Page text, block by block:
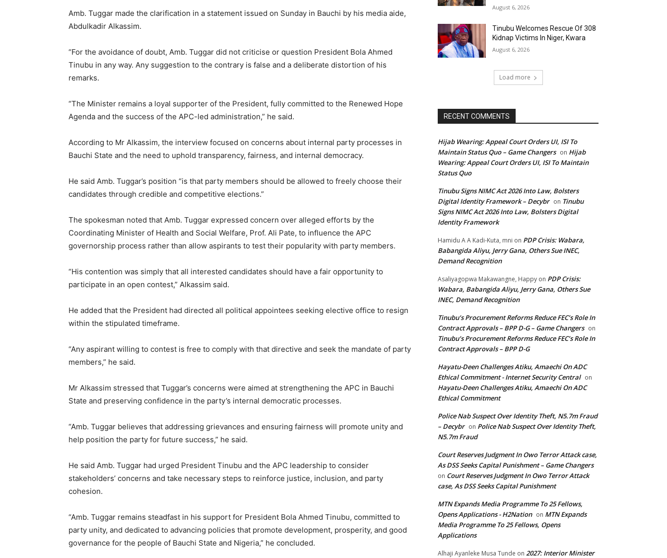
Amb. Tuggar made the clarification in a statement issued on Sunday in Bauchi by his media aide,
Abdulkadir Alkassim.
“For the avoidance of doubt, Amb. Tuggar did not criticise or question President Bola Ahmed
Tinubu in any way. Any suggestion to the contrary is false and a deliberate distortion of his
remarks.
“The Minister remains a loyal supporter of the President, fully committed to the Renewed Hope
Agenda and the success of the APC-led administration,” he said.
According to Mr Alkassim, the interview focused on concerns about internal party processes in
Bauchi State and the need to uphold transparency, fairness, and internal democracy.
He said Amb. Tuggar’s position “is that party members should be allowed to freely choose their
candidates through credible and competitive elections.”
The spokesman noted that Amb. Tuggar expressed concern over alleged efforts by the
Coordinating Minister of Health and Social Welfare, Prof. Ali Pate, to influence the APC
governorship process rather than allow aspirants to test their popularity with party members.
“His contention was simply that all interested candidates should have a fair opportunity to
participate in an open contest,” Alkassim said.
He added that the President had directed all political appointees seeking elective office to resign
within the stipulated timeframe.
“Any aspirant willing to contest is free to comply with that directive and seek the mandate of party
members,” he said.
Mr Alkassim stressed that Tuggar’s concerns were aimed at strengthening the APC in Bauchi
State and preserving confidence in the party’s internal democratic processes.
“Amb. Tuggar believes that addressing grievances and ensuring fairness will promote unity and
help position the party for future success,” he said.
He said Amb. Tuggar had urged President Tinubu and the APC leadership to consider
stakeholders’ concerns and take necessary steps to reinforce justice, inclusion, and party
cohesion.
“Amb. Tuggar remains steadfast in his support for President Bola Ahmed Tinubu, committed to
party unity, and dedicated to advancing policies that promote development, prosperity, and good
governance for the people of Bauchi State and Nigeria,” he concluded.
August 6, 2026
Tinubu Welcomes Rescue Of 308
Kidnap Victims In Niger, Kwara
August 6, 2026
Load more
RECENT COMMENTS
Hijab Wearing: Appeal Court Orders UI, ISI To
Maintain Status Quo – Game Changers on Hijab
Wearing: Appeal Court Orders UI, ISI To Maintain
Status Quo
Tinubu Signs NIMC Act 2026 Into Law, Bolsters
Digital Identity Framework – Decybr on Tinubu
Signs NIMC Act 2026 Into Law, Bolsters Digital
Identity Framework
Hamidu A A Kadi-Kuta, mni on PDP Crisis: Wabara,
Babangida Aliyu, Jerry Gana, Others Sue INEC,
Demand Recognition
Asaliyagopwa Makawangne, Happy on PDP Crisis:
Wabara, Babangida Aliyu, Jerry Gana, Others Sue
INEC, Demand Recognition
Tinubu’s Procurement Reforms Reduce FEC’s Role In
Contract Approvals – BPP D-G – Game Changers on
Tinubu’s Procurement Reforms Reduce FEC’s Role In
Contract Approvals – BPP D-G
Hayatu-Deen Challenges Atiku, Amaechi On ADC
Ethical Commitment - Internet Security Central on
Hayatu-Deen Challenges Atiku, Amaechi On ADC
Ethical Commitment
Police Nab Suspect Over Identity Theft, N5.7m Fraud
– Decybr on Police Nab Suspect Over Identity Theft,
N5.7m Fraud
Court Reserves Judgment In Owo Terror Attack case,
As DSS Seeks Capital Punishment – Game Changers
on Court Reserves Judgment In Owo Terror Attack
case, As DSS Seeks Capital Punishment
MTN Expands Media Programme To 25 Fellows,
Opens Applications - H2Nation on MTN Expands
Media Programme To 25 Fellows, Opens
Applications
Alhaji Ayanleke Musa Tunde on 2027: Interior Minister